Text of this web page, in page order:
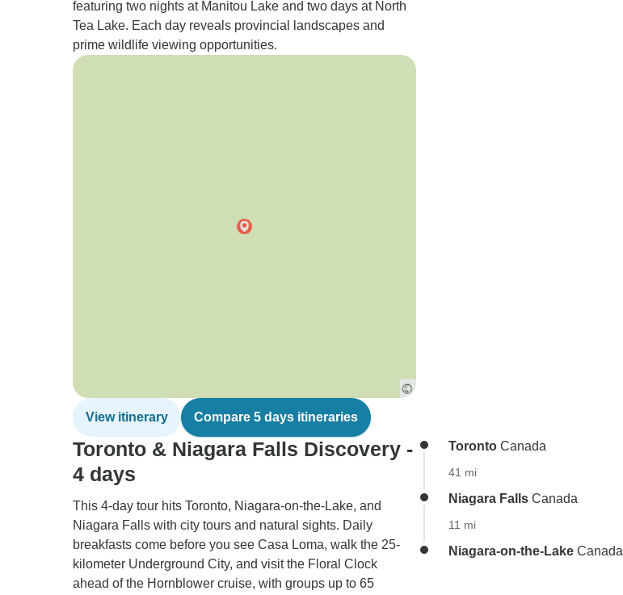
featuring two nights at Manitou Lake and two days at North
Tea Lake. Each day reveals provincial landscapes and
prime wildlife viewing opportunities.
View itinerary Compare 5 days itineraries
Toronto & Niagara Falls Discovery -
4 days
This 4-day tour hits Toronto, Niagara-on-the-Lake, and
Niagara Falls with city tours and natural sights. Daily
breakfasts come before you see Casa Loma, walk the 25-
kilometer Underground City, and visit the Floral Clock
ahead of the Hornblower cruise, with groups up to 65
Toronto Canada
41 mi
Niagara Falls Canada
11 mi
Niagara-on-the-Lake Canada